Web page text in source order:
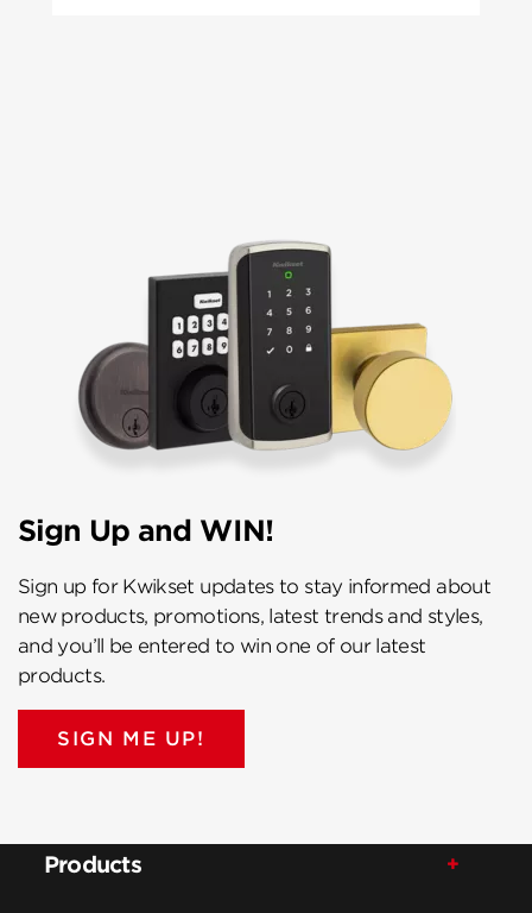
Sign Up and WIN!
Sign up for Kwikset updates to stay informed about
new products, promotions, latest trends and styles,
and you’ll be entered to win one of our latest
products.
SIGN ME UP!
Products